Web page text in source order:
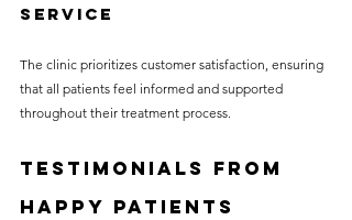
Service
The clinic prioritizes customer satisfaction, ensuring
that all patients feel informed and supported
throughout their treatment process.
Testimonials from
Happy Patients